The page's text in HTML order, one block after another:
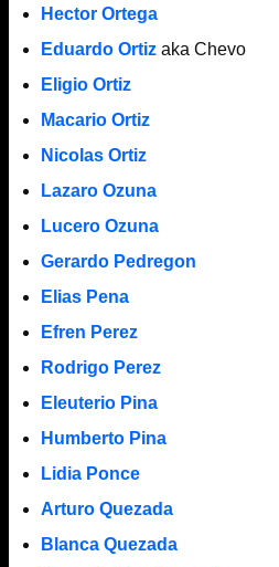
Hector Ortega
Eduardo Ortizaka Chevo
Eligio Ortiz
Macario Ortiz
Nicolas Ortiz
Lazaro Ozuna
Lucero Ozuna
Gerardo Pedregon
Elias Pena
Efren Perez
Rodrigo Perez
Eleuterio Pina
Humberto Pina
Lidia Ponce
Arturo Quezada
Blanca Quezada